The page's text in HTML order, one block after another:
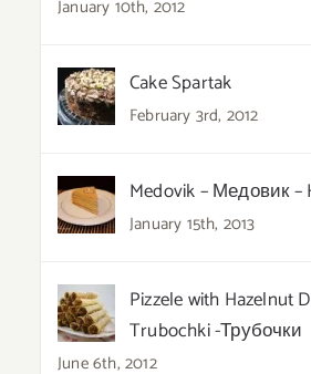
January 10th, 2012
Cake Spartak
February 3rd, 2012
Medovik – Медовик –
January 15th, 2013
Pizzele with Hazelnut
Trubochki -Трубочки
June 6th, 2012